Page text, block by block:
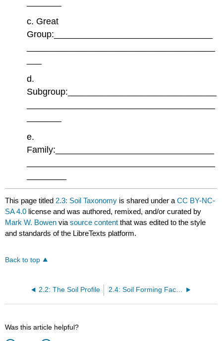
c. Great
Group:________________________________
d.
Subgroup:______________________________
e.
Family:________________________________
This page titled 2.3: Soil Taxonomy is shared under aCC BY-NC-
SA 4.0 license and was authored, remixed, and/or curated by
Mark W. Bowen viasource content that was edited to the style
and standards of the LibreTexts platform.
Back to top
2.2: The Soil Profile
Was this article helpful?